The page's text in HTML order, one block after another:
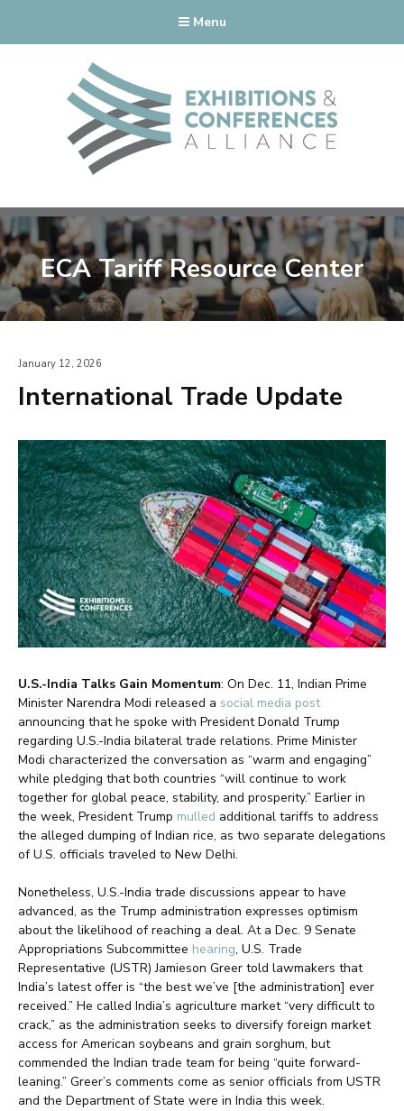
Menu
ECA Tariff Resource Center
January 12, 2026
International Trade Update
U.S.-India Talks Gain Momentum: On Dec. 11, Indian Prime
Minister Narendra Modi released a social media post
announcing that he spoke with President Donald Trump
regarding U.S.-India bilateral trade relations. Prime Minister
Modi characterized the conversation as “warm and engaging”
while pledging that both countries “will continue to work
together for global peace, stability, and prosperity.” Earlier in
the week, President Trump mulled additional tariffs to address
the alleged dumping of Indian rice, as two separate delegations
of U.S. officials traveled to New Delhi.
Nonetheless, U.S.-India trade discussions appear to have
advanced, as the Trump administration expresses optimism
about the likelihood of reaching a deal. At a Dec. 9 Senate
Appropriations Subcommittee hearing, U.S. Trade
Representative (USTR) Jamieson Greer told lawmakers that
India’s latest offer is “the best we’ve [the administration] ever
received.” He called India’s agriculture market “very difficult to
crack,” as the administration seeks to diversify foreign market
access for American soybeans and grain sorghum, but
commended the Indian trade team for being “quite forward-
leaning.” Greer’s comments come as senior officials from USTR
and the Department of State were in India this week.